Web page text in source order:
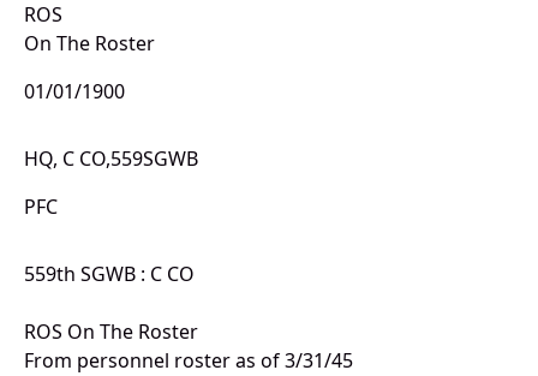
ROS
On The Roster
01/01/1900
HQ, C CO,559SGWB
PFC
559th SGWB : C CO
ROS On The Roster
From personnel roster as of 3/31/45